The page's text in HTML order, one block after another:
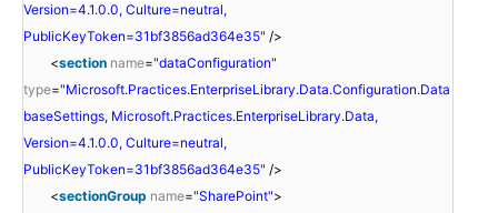
Version=4.1.0.0, Culture=neutral,
PublicKeyToken=31bf3856ad364e35" />
<section name="dataConfiguration"
type="Microsoft.Practices.EnterpriseLibrary.Data.Configuration.Data
baseSettings, Microsoft.Practices.EnterpriseLibrary.Data,
Version=4.1.0.0, Culture=neutral,
PublicKeyToken=31bf3856ad364e35" />
<sectionGroup name="SharePoint">